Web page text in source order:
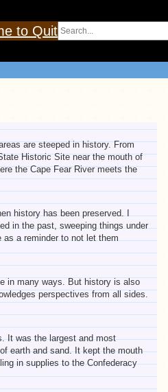
to QuitSearch
are steeped in history. From
Historic Site near the mouth of
the Cape Fear River meets the
history has been preserved. I
in the past, sweeping things under
as a reminder to not let them
in many ways. But history is also
perspectives from all sides.
It was the largest and most
earth and sand. It kept the mouth
in supplies to the Confederacy